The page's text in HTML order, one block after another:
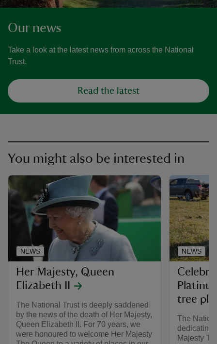
Our news
Take a look at the latest news from across the National
Trust.
Read the latest
You might also be interested in
Her Majesty, Queen
Elizabeth II
The National Trust is deeply saddened
by the news of the death of Her Majesty,
Queen Elizabeth II. For 70 years, we
were honoured to welcome Her Majesty
NEWS
tree
The
dedicating
Majesty
NEWS